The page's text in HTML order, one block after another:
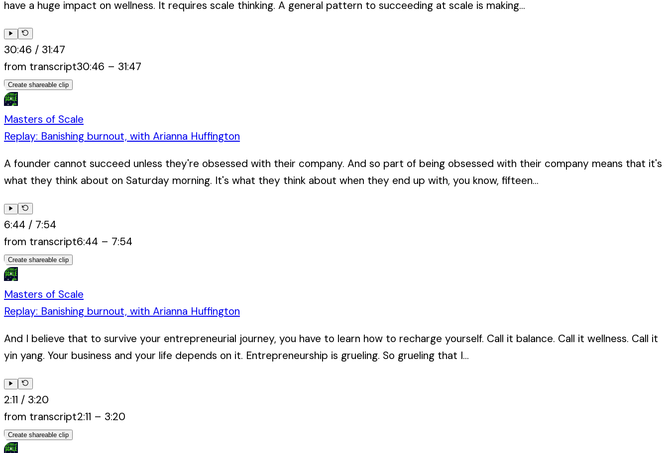
have a huge impact on wellness. It requires scale thinking. A general pattern to succeeding at scale is making...
30:46 / 31:47
from transcript30:46 – 31:47
Create shareable clip
Masters of Scale
Replay: Banishing burnout, with Arianna Huffington
A founder cannot succeed unless they're obsessed with their company. And so part of being obsessed with their company means that it's
what they think about on Saturday morning. It's what they think about when they end up with, you know, fifteen...
6:44 / 7:54
from transcript6:44 – 7:54
Create shareable clip
Masters of Scale
Replay: Banishing burnout, with Arianna Huffington
And I believe that to survive your entrepreneurial journey, you have to learn how to recharge yourself. Call it balance. Call it wellness. Call it
yin yang. Your business and your life depends on it. Entrepreneurship is grueling. So grueling that I...
2:11 / 3:20
from transcript2:11 – 3:20
Create shareable clip